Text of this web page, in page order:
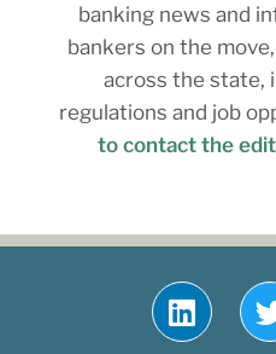
banking news and
bankers on the
across the state,
regulations and job
to contact the